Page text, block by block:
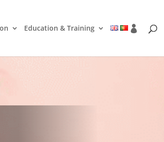
Education & Training